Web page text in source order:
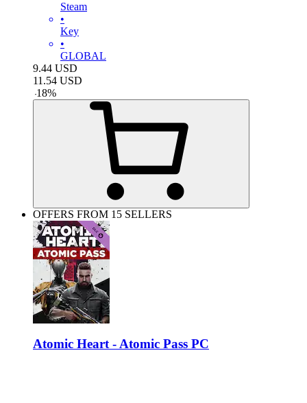
Steam
•
Key
•
GLOBAL
9.44 USD
11.54 USD
-18%
OFFERS FROM 15 SELLERS
Atomic Heart - Atomic Pass PC